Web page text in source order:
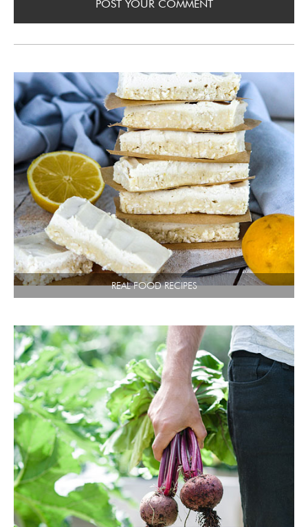
REAL FOOD RECIPES